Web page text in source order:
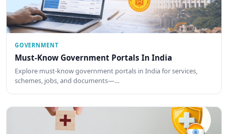
GOVERNMENT
Must-Know Government Portals In India
Explore must-know government portals in India for services,
schemes, jobs, and documents—…